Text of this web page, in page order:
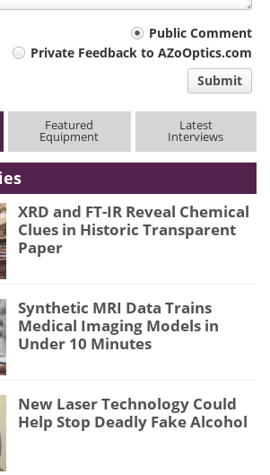
Public Comment
Private Feedback to AZoOptics.com
Submit
Featured
Equipment
Latest
Interviews
XRD and FT-IR Reveal Chemical
Clues in Historic Transparent
Paper
Synthetic MRI Data Trains
Medical Imaging Models in
Under 10 Minutes
New Laser Technology Could
Help Stop Deadly Fake Alcohol